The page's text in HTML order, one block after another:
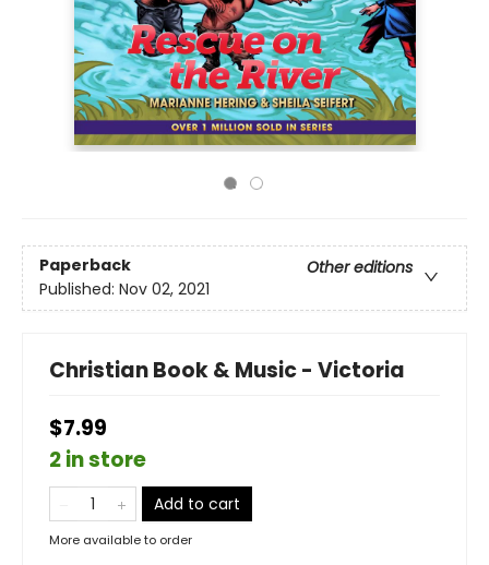
Paperback
Other editions
Published: Nov 02, 2021
Christian Book & Music - Victoria
$7.99
2 in store
Add to cart
More available to order